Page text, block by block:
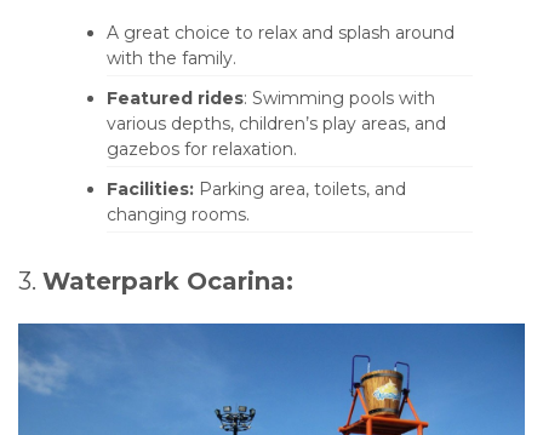
A great choice to relax and splash around
with the family.
Featured rides: Swimming pools with
various depths, children’s play areas, and
gazebos for relaxation.
Facilities: Parking area, toilets, and
changing rooms.
3. Waterpark Ocarina: